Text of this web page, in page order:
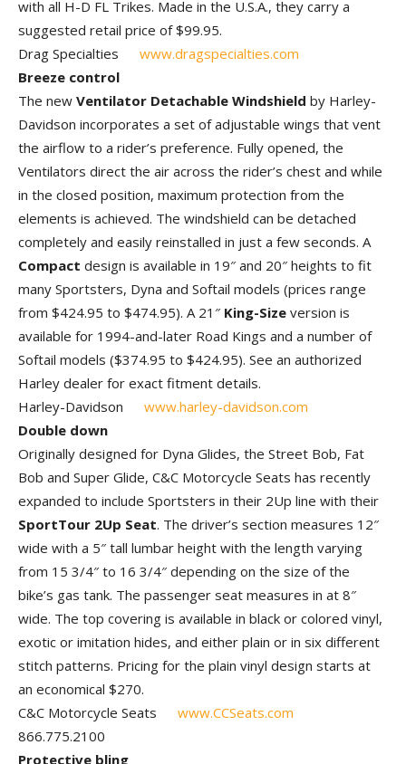
with all H-D FL Trikes. Made in the U.S.A., they carry a
suggested retail price of $99.95.
Drag Specialties www.dragspecialties.com
Breeze control
The new Ventilator Detachable Windshield by Harley-
Davidson incorporates a set of adjustable wings that vent
the airflow to a rider’s preference. Fully opened, the
Ventilators direct the air across the rider’s chest and while
in the closed position, maximum protection from the
elements is achieved. The windshield can be detached
completely and easily reinstalled in just a few seconds. A
Compact design is available in 19″ and 20″ heights to fit
many Sportsters, Dyna and Softail models (prices range
from $424.95 to $474.95). A 21″ King-Size version is
available for 1994-and-later Road Kings and a number of
Softail models ($374.95 to $424.95). See an authorized
Harley dealer for exact fitment details.
Harley-Davidson www.harley-davidson.com
Double down
Originally designed for Dyna Glides, the Street Bob, Fat
Bob and Super Glide, C&C Motorcycle Seats has recently
expanded to include Sportsters in their 2Up line with their
SportTour 2Up Seat. The driver’s section measures 12″
wide with a 5″ tall lumbar height with the length varying
from 15 3/4″ to 16 3/4″ depending on the size of the
bike’s gas tank. The passenger seat measures in at 8″
wide. The top covering is available in black or colored vinyl,
exotic or imitation hides, and either plain or in six different
stitch patterns. Pricing for the plain vinyl design starts at
an economical $270.
C&C Motorcycle Seats www.CCSeats.com
866.775.2100
Protective bling